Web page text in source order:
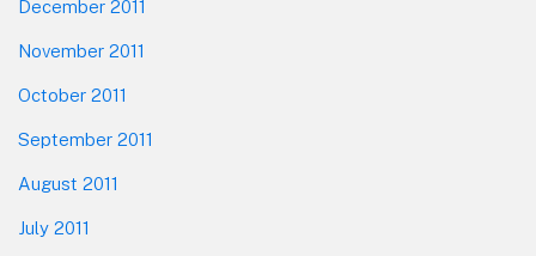
December 2011
November 2011
October 2011
September 2011
August 2011
July 2011